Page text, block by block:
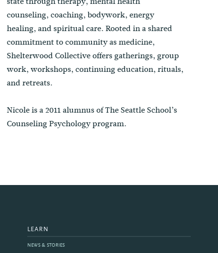
counseling, coaching, bodywork, energy
healing, and spiritual care. Rooted in a shared
commitment to community as medicine,
Shelterwood Collective offers gatherings, group
work, workshops, continuing education, rituals,
and retreats.
Nicole is a 2011 alumnus of The Seattle School’s
Counseling Psychology program.
LEARN
NEWS & STORIES